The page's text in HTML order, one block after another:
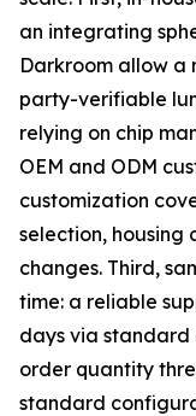
an integrating
Darkroom allow
party-verifiable
relying on chip
OEM and ODM
customization
selection, housing
changes. Third,
time: a reliable
days via standard
order quantity
standard